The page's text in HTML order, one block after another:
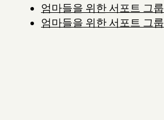
엄마들을 위한 서포트 그룹
엄마들을 위한 서포트 그룹